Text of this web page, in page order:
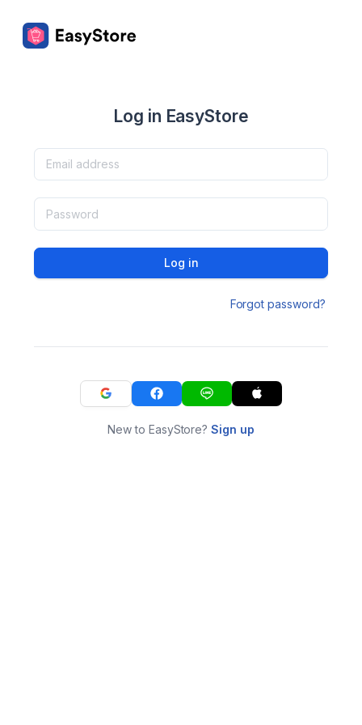
Log in EasyStore
Log in
Forgot password?
New to EasyStore?Sign up